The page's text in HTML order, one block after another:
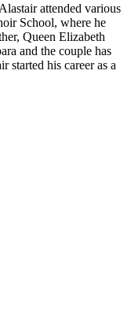
attended various
School, where he
Queen Elizabeth
and the couple has
started his career as a